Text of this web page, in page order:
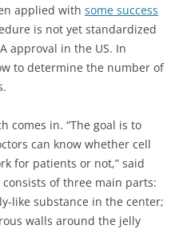
applied with some success
is not yet standardized
approval in the US. In
to determine the number of
comes in. “The goal is to
can know whether cell
for patients or not,” said
of three main parts:
like substance in the center;
walls around the jelly